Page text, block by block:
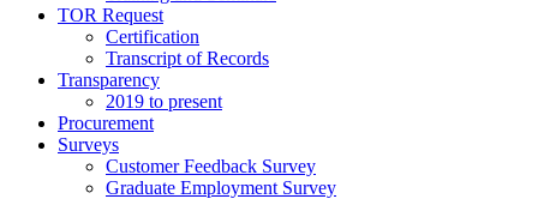
TOR Request
Certification
Transcript of Records
Transparency
2019 to present
Procurement
Surveys
Customer Feedback Survey
Graduate Employment Survey